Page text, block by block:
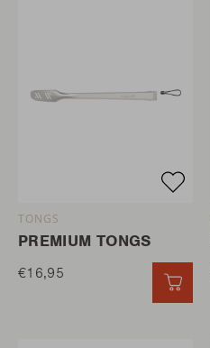
TONGS
PREMIUM TONGS
€16,95